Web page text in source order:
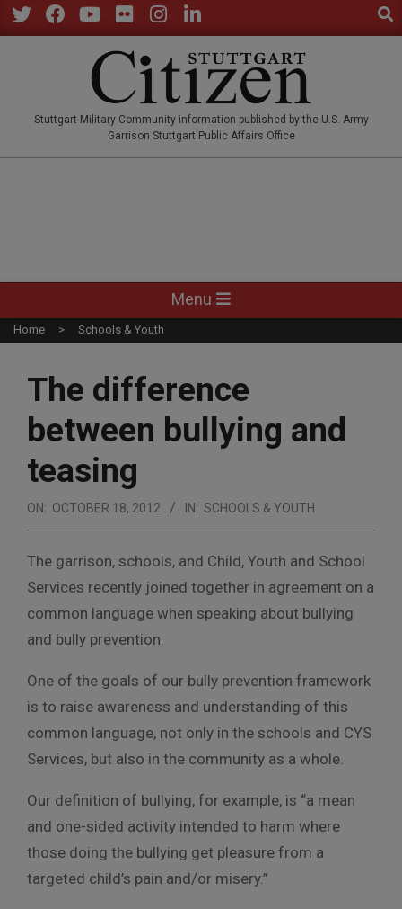
Skip
to
Stuttgart Military Community information published by the U.S. Army
Garrison Stuttgart Public Affairs Office
Navigation
Menu
Menu
Home Schools & Youth
The difference
between bullying and
teasing
ON: OCTOBER 18, 2012 IN: SCHOOLS & YOUTH
The garrison, schools, and Child, Youth and School
Services recently joined together in agreement on a
common language when speaking about bullying
and bully prevention.
One of the goals of our bully prevention framework
is to raise awareness and understanding of this
common language, not only in the schools and CYS
Services, but also in the community as a whole.
Our definition of bullying, for example, is “a mean
and one-sided activity intended to harm where
those doing the bullying get pleasure from a
targeted child’s pain and/or misery.”